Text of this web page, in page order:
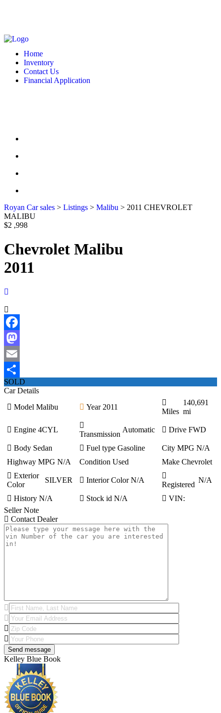
Home
Inventory
Contact Us
Financial Application
Royan Car sales > Listings > Malibu > 2011 CHEVROLET
MALIBU
$2 ,998
Chevrolet Malibu
2011
Facebook
Mastodon
Email
Share
SOLD
Car Details
Model Malibu Year 2011
Miles
140,691
mi
Engine 4CYL
Transmission
Automatic Drive FWD
Body Sedan Fuel type Gasoline City MPG N/A
Highway MPG N/A Condition Used Make Chevrolet
Exterior
Color
SILVER Interior Color N/A
Registered
N/A
History N/A Stock id N/A
VIN:
Seller Note
Contact Dealer
Kelley Blue Book